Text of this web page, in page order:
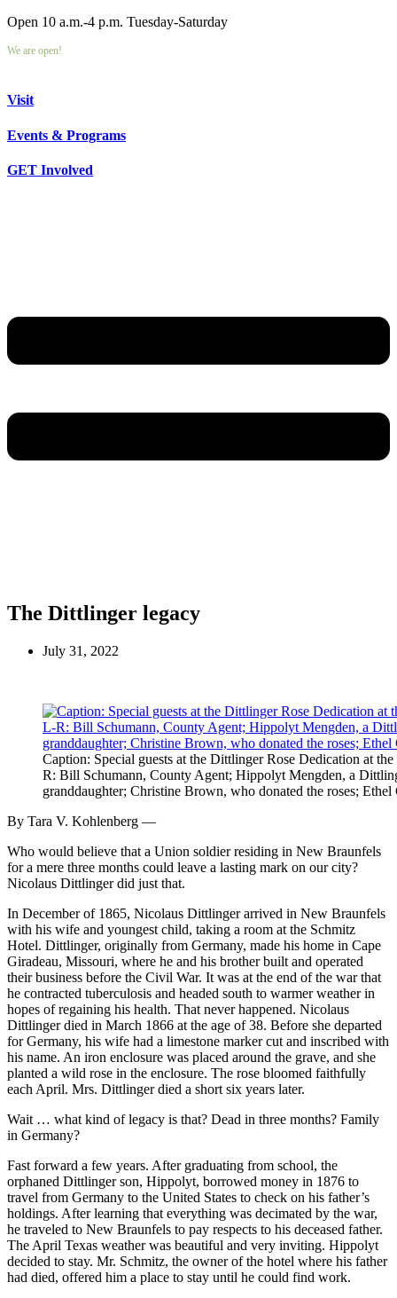
Open 10 a.m.-4 p.m. Tuesday-Saturday
We are open!
Visit
Events & Programs
GET Involved
The Dittlinger legacy
July 31, 2022
Caption: Special guests at the Dittlinger Rose Dedication at
R: Bill Schumann, County Agent; Hippolyt Mengden, a
granddaughter; Christine Brown, who donated the roses; Ethel
By Tara V. Kohlenberg —
Who would believe that a Union soldier residing in New Braunfels
for a mere three months could leave a lasting mark on our city?
Nicolaus Dittlinger did just that.
In December of 1865, Nicolaus Dittlinger arrived in New Braunfels
with his wife and youngest child, taking a room at the Schmitz
Hotel. Dittlinger, originally from Germany, made his home in Cape
Giradeau, Missouri, where he and his brother built and operated
their business before the Civil War. It was at the end of the war that
he contracted tuberculosis and headed south to warmer weather in
hopes of regaining his health. That never happened. Nicolaus
Dittlinger died in March 1866 at the age of 38. Before she departed
for Germany, his wife had a limestone marker cut and inscribed with
his name. An iron enclosure was placed around the grave, and she
planted a wild rose in the enclosure. The rose bloomed faithfully
each April. Mrs. Dittlinger died a short six years later.
Wait … what kind of legacy is that? Dead in three months? Family
in Germany?
Fast forward a few years. After graduating from school, the
orphaned Dittlinger son, Hippolyt, borrowed money in 1876 to
travel from Germany to the United States to check on his father’s
holdings. After learning that everything was decimated by the war,
he traveled to New Braunfels to pay respects to his deceased father.
The April Texas weather was beautiful and very inviting. Hippolyt
decided to stay. Mr. Schmitz, the owner of the hotel where his father
had died, offered him a place to stay until he could find work.